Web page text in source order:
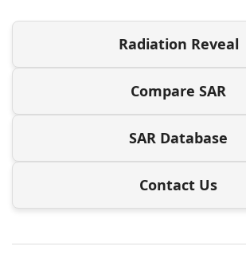
Radiation Reveal
Compare SAR
SAR Database
Contact Us